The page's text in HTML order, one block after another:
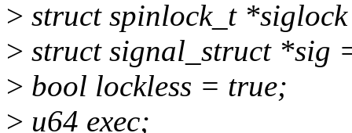
> struct spinlock_t
> struct signal_struct *sig
> bool lockless = true;
> u64 exec;